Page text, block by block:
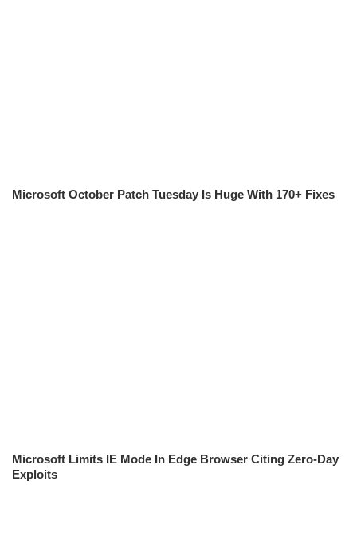
Microsoft October Patch Tuesday Is Huge With 170+ Fixes
Microsoft Limits IE Mode In Edge Browser Citing Zero-Day
Exploits